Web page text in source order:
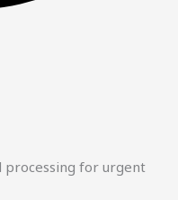
processing for urgent